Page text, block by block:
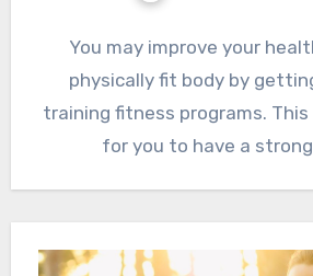
You may improve your
physically fit body by
training fitness programs.
for you to have a